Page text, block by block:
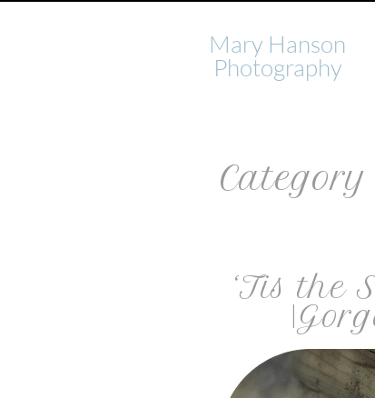
Mary Hanson
Photography
‘Tis the